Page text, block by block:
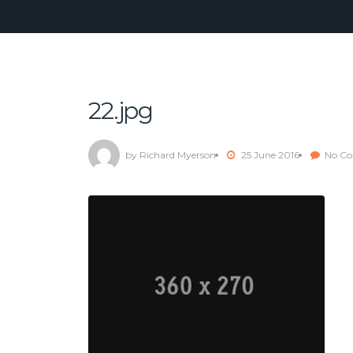
22.jpg
by Richard Myerson 25 June 2016 No